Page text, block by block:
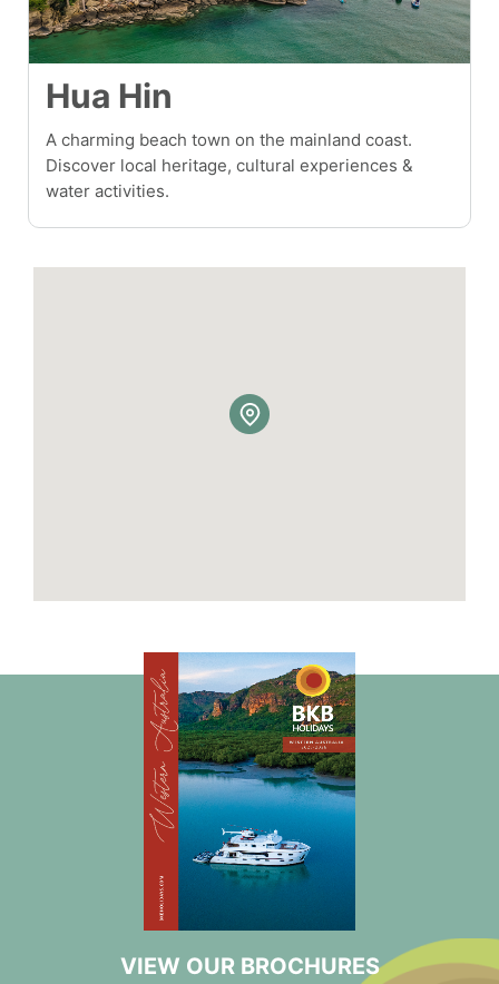
Hua Hin
A charming beach town on the mainland coast.
Discover local heritage, cultural experiences &
water activities.
VIEW OUR BROCHURES